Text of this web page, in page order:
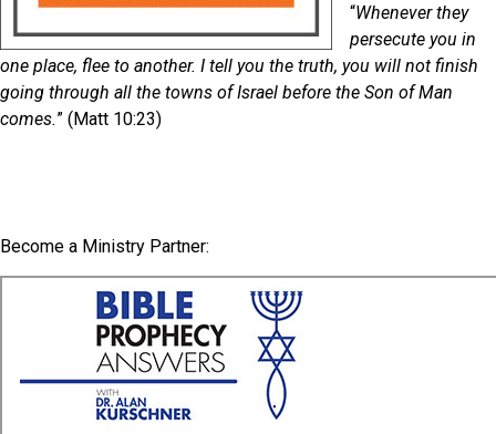
“Whenever they
persecute you in
one place, flee to another. I tell you the truth, you will not finish
going through all the towns of Israel before the Son of Man
comes.” (Matt 10:23)
Become a Ministry Partner: